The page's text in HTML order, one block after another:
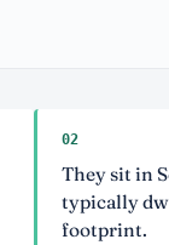
02
They sit in
typically
footprint.